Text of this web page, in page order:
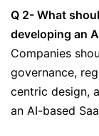
Q 2- What
developing an
Companies
governance,
centric design,
an AI-based